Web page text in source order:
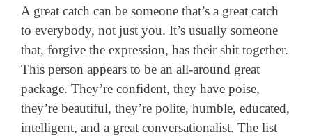
A great catch can be someone that’s a great catch
to everybody, not just you. It’s usually someone
that, forgive the expression, has their shit together.
This person appears to be an all-around great
package. They’re confident, they have poise,
they’re beautiful, they’re polite, humble, educated,
intelligent, and a great conversationalist. The list